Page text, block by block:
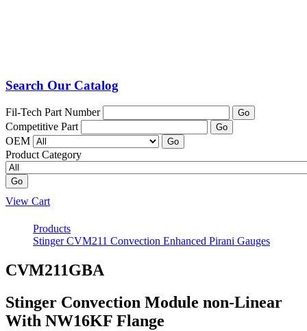
Search Our Catalog
Fil-Tech Part Number Go
Competitive Part Go
OEM Go
Product Category
Go
View Cart
Products
Stinger CVM211 Convection Enhanced Pirani Gauges
CVM211GBA
Stinger Convection Module non-Linear
With NW16KF Flange